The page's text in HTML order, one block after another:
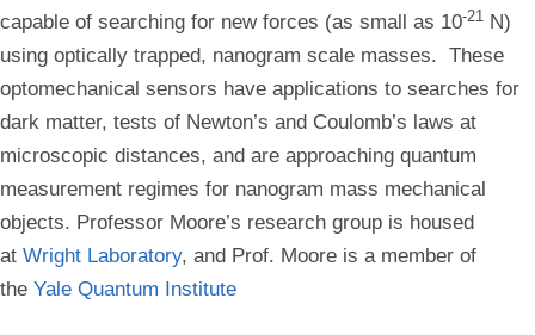
capable of searching for new forces (as small as 10-21 N)
using optically trapped, nanogram scale masses. These
optomechanical sensors have applications to searches for
dark matter, tests of Newton’s and Coulomb’s laws at
microscopic distances, and are approaching quantum
measurement regimes for nanogram mass mechanical
objects. Professor Moore’s research group is housed
at Wright Laboratory, and Prof. Moore is a member of
the Yale Quantum Institute